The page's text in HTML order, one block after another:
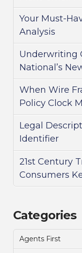
Your Must-
Analysis
Underwriting
National’s
When Wire
Policy Clock
Legal
Identifier
21st Century
Consumers
Categories
Agents First